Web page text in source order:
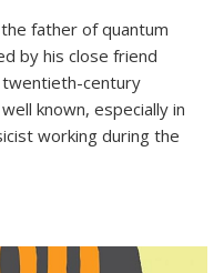
father of quantum
by his close friend
twentieth-century
known, especially in
working during the